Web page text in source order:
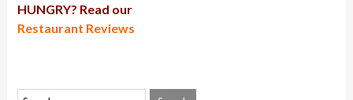
HUNGRY? Read our
Restaurant Reviews